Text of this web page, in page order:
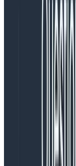
Viewing
If you have a
use web
Run a
For this example,
datasource
instrumentation